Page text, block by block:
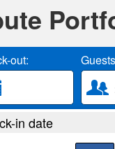
out:
in date